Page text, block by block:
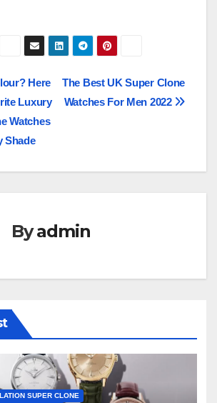
The Best UK Super Clone
Watches For Men 2022
Here
Luxury
Watches
Shade
Byadmin
SUPER CLONE